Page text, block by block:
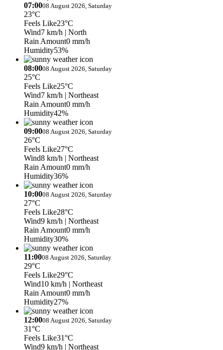
07:0008 August 2026, Saturday
23°C
Feels Like23°C
Wind7 km/h | North
Rain Amount0 mm/h
Humidity53%
08:0008 August 2026, Saturday
25°C
Feels Like25°C
Wind7 km/h | Northeast
Rain Amount0 mm/h
Humidity42%
09:0008 August 2026, Saturday
26°C
Feels Like27°C
Wind8 km/h | Northeast
Rain Amount0 mm/h
Humidity36%
10:0008 August 2026, Saturday
27°C
Feels Like28°C
Wind9 km/h | Northeast
Rain Amount0 mm/h
Humidity30%
11:0008 August 2026, Saturday
29°C
Feels Like29°C
Wind10 km/h | Northeast
Rain Amount0 mm/h
Humidity27%
12:0008 August 2026, Saturday
31°C
Feels Like31°C
Wind9 km/h | Northeast